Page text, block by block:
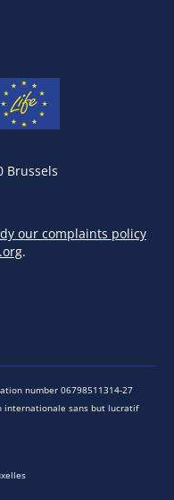
Brussels
our complaints policy
.
number 06798511314-27
internationale sans but lucratif